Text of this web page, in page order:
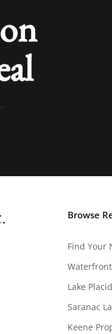
Browse
Find Your
Lake
Saranac
Keene